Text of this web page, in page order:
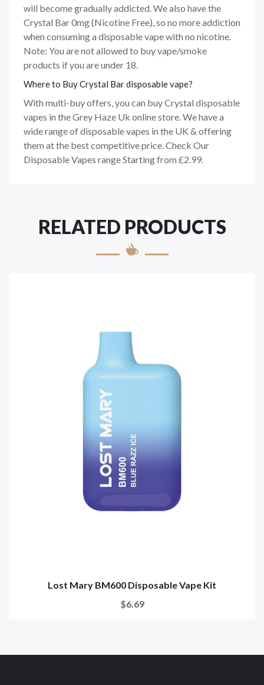
will become gradually addicted. We also have the
Crystal Bar 0mg (Nicotine Free), so no more addiction
when consuming a disposable vape with no nicotine.
Note: You are not allowed to buy vape/smoke
products if you are under 18.
Where to Buy Crystal Bar disposable vape?
With multi-buy offers, you can buy Crystal disposable
vapes in the Grey Haze Uk online store. We have a
wide range of disposable vapes in the UK & offering
them at the best competitive price. Check Our
Disposable Vapes range Starting from £2.99.
RELATED PRODUCTS
Lost Mary BM600 Disposable Vape Kit
$6.69